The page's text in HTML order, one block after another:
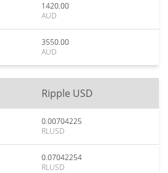
1420.00
AUD
3550.00
AUD
Ripple USD
0.00704225
RLUSD
0.07042254
RLUSD